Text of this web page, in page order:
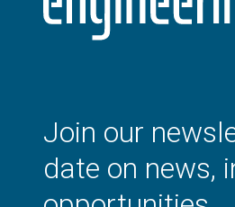
Join our
date on news,